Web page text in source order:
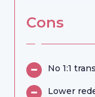
Cons
No 1:1
Lower